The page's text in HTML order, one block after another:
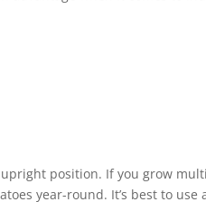
position. If you grow
year-round. It’s best to use